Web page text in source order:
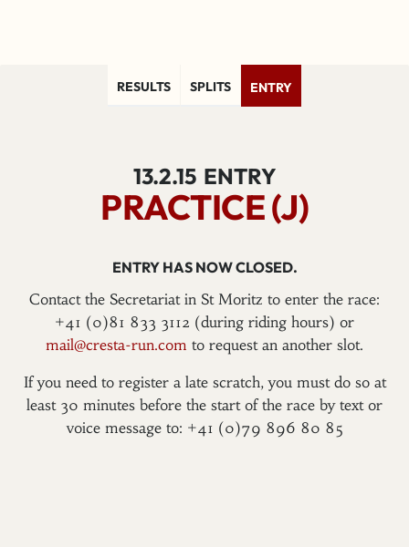
RESULTS SPLITS ENTRY
13.2.15 ENTRY
PRACTICE (J)
ENTRY HAS NOW CLOSED.
Contact the Secretariat in St Moritz to enter the race:
+41 (0)81 833 3112 (during riding hours) or
mail@cresta-run.com to request an another slot.
If you need to register a late scratch, you must do so at
least 30 minutes before the start of the race by text or
voice message to: +41 (0)79 896 80 85